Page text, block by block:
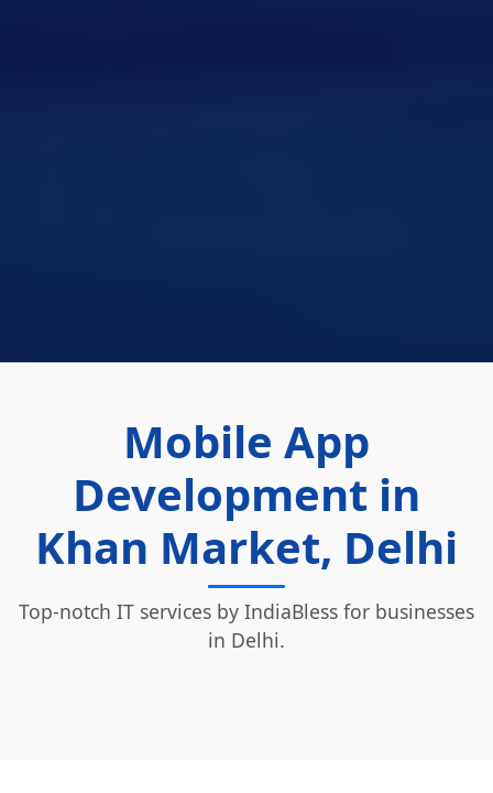
Mobile App
Development in
Khan Market, Delhi
Top-notch IT services by IndiaBless for businesses
in Delhi.